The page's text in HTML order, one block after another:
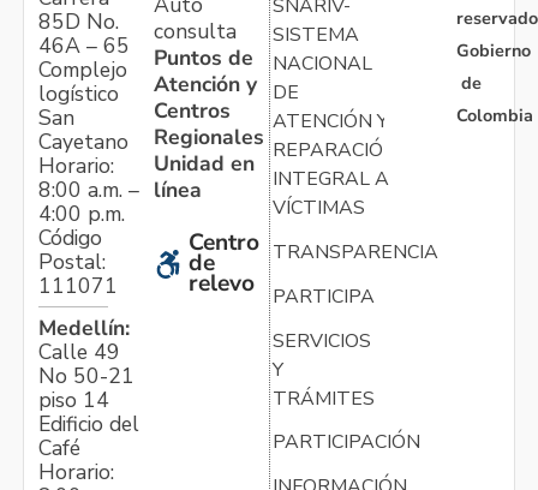
85D No.
46A – 65
Complejo
logístico
San
Cayetano
Horario:
8:00 a.m. –
4:00 p.m.
Código
Postal:
111071
Medellín:
Calle 49
No 50-21
piso 14
Edificio del
Café
Horario:
consulta
Puntos de
Atención y
Centros
Regionales
Unidad en
línea
Centro
de
relevo
SNARIV-
SISTEMA
NACIONAL
DE
ATENCIÓN Y
REPARACIÓN
INTEGRAL A
VÍCTIMAS
TRANSPARENCIA
PARTICIPA
SERVICIOS
Y
TRÁMITES
PARTICIPACIÓN
Gobierno
de
Colombia